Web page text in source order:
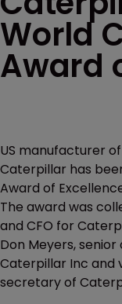
World
Award
US manufacturer
Caterpillar has
Award of
The award was
and CFO for
Don Meyers,
Caterpillar Inc and
secretary of